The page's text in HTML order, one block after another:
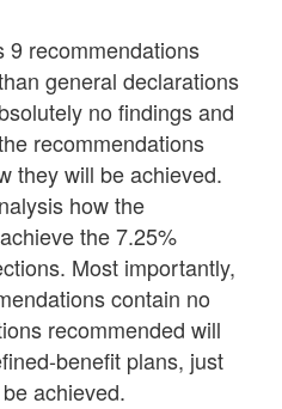
9 recommendations
general declarations
no findings and
recommendations
they will be achieved.
how the
the 7.25%
Most importantly,
contain no
recommended will
benefit plans, just
achieved.